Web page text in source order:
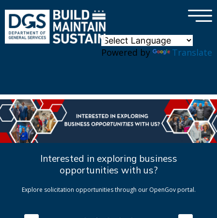
Powered by Translate
×
Interested in exploring business
opportunities with us?
Explore solicitation opportunities through our OpenGov portal.